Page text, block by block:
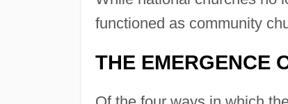
functioned as community
THE EMERGENCE